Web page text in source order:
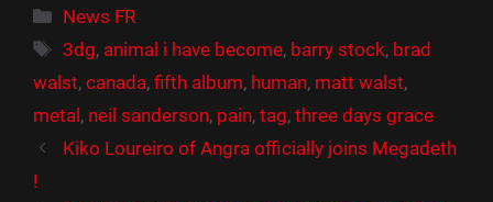
Catégories
News FR
Étiquettes
3dg, animal i have become, barry stock, brad
walst, canada, fifth album, human, matt walst,
metal , neil sanderson, pain, tag, three days grace
Kiko Loureiro of Angra officially joins Megadeth
!